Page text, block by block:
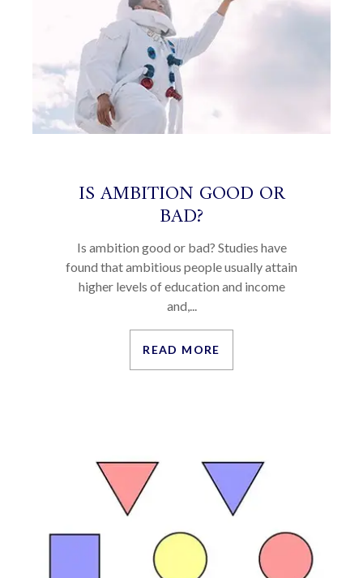
IS AMBITION GOOD OR
BAD?
Is ambition good or bad? Studies have
found that ambitious people usually attain
higher levels of education and income
and,...
READ MORE